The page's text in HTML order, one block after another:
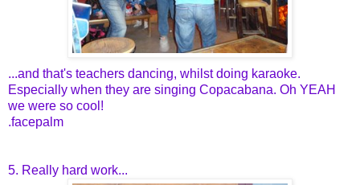
...and that's teachers dancing, whilst doing karaoke.
Especially when they are singing Copacabana. Oh YEAH
we were so cool!
.facepalm
5. Really hard work...